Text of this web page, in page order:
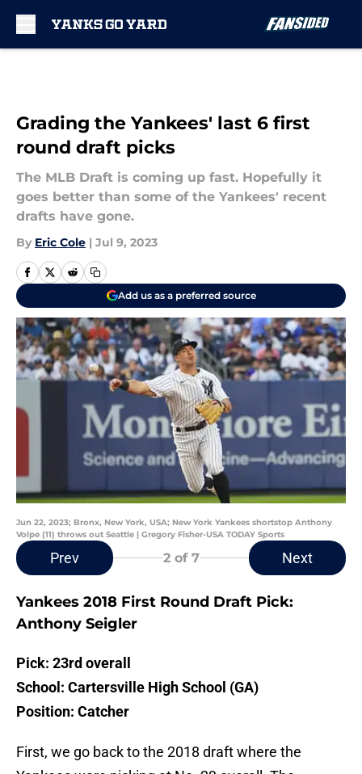
Grading the Yankees' last 6 first
round draft picks
The MLB Draft is coming up fast. Hopefully it
goes better than some of the Yankees' recent
drafts have gone.
By Eric Cole | Jul 9, 2023
Add us as a preferred source
Jun 22, 2023; Bronx, New York, USA; New York Yankees shortstop Anthony
Volpe (11) throws out Seattle | Gregory Fisher-USA TODAY Sports
Prev 2of 7 Next
Yankees 2018 First Round Draft Pick:
Anthony Seigler
Pick: 23rd overall
School: Cartersville High School (GA)
Position: Catcher
First, we go back to the 2018 draft where the